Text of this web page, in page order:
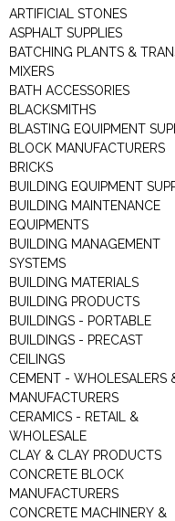
ARTIFICIAL STONES
ASPHALT SUPPLIES
BATCHING PLANTS &
MIXERS
BATH ACCESSORIES
BLACKSMITHS
BLASTING EQUIPMENT
BLOCK MANUFACTURERS
BRICKS
BUILDING EQUIPMENT
BUILDING MAINTENANCE
EQUIPMENTS
BUILDING MANAGEMENT
SYSTEMS
BUILDING MATERIALS
BUILDING PRODUCTS
BUILDINGS - PORTABLE
BUILDINGS - PRECAST
CEILINGS
CEMENT - WHOLESALERS
MANUFACTURERS
CERAMICS - RETAIL &
WHOLESALE
CLAY & CLAY PRODUCTS
CONCRETE BLOCK
MANUFACTURERS
CONCRETE MACHINERY &